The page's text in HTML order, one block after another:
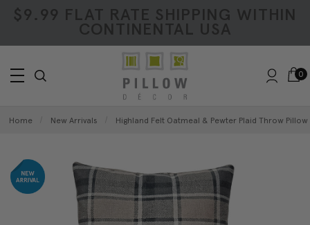
$9.99 FLAT RATE SHIPPING WITHIN
CONTINENTAL USA
0
Home New Arrivals Highland Felt Oatmeal & Pewter Plaid Throw Pillow